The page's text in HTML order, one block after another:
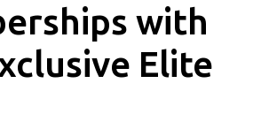
with
Elite